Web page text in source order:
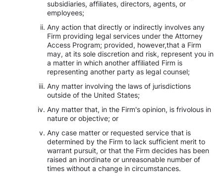
subsidiaries, affiliates, directors, agents, or
employees;
Any action that directly or indirectly involves any
Firm providing legal services under the Attorney
Access Program; provided, however,that a Firm
may, at its sole discretion and risk, represent you in
a matter in which another affiliated Firm is
representing another party as legal counsel;
Any matter involving the laws of jurisdictions
outside of the United States;
Any matter that, in the Firm's opinion, is frivolous in
nature or objective; or
Any case matter or requested service that is
determined by the Firm to lack sufficient merit to
warrant pursuit, or that the Firm decides has been
raised an inordinate or unreasonable number of
times without a change in circumstances.